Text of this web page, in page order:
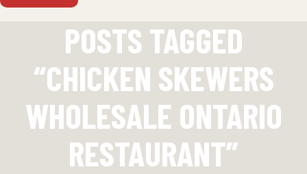
POSTS TAGGED
“CHICKEN SKEWERS
WHOLESALE ONTARIO
RESTAURANT”